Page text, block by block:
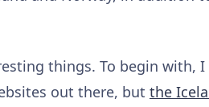
things. To begin with,
out there, but the